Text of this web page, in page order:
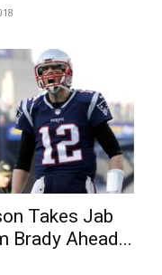
Takes Jab
Brady Ahead...